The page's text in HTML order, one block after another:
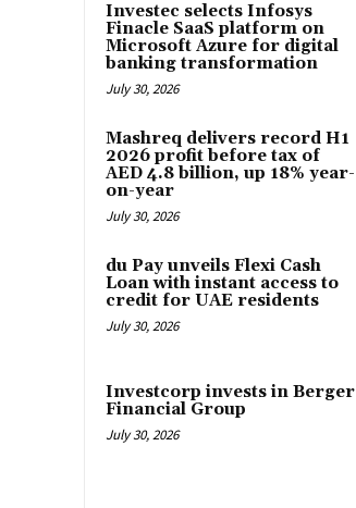
Investec selects Infosys
Finacle SaaS platform on
Microsoft Azure for digital
banking transformation
July 30, 2026
Mashreq delivers record H1
2026 profit before tax of
AED 4.8 billion, up 18% year-
on-year
July 30, 2026
du Pay unveils Flexi Cash
Loan with instant access to
credit for UAE residents
July 30, 2026
Investcorp invests in Berger
Financial Group
July 30, 2026